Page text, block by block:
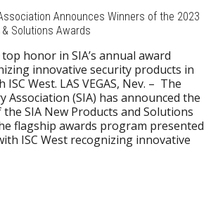
Announces Winners of the 2023
Solutions Awards
honor in SIA’s annual award
innovative security products in
West. LAS VEGAS, Nev. – The
Association (SIA) has announced the
SIA New Products and Solutions
flagship awards program presented
ISC West recognizing innovative